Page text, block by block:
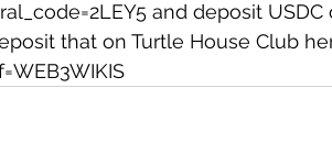
and deposit
that on Turtle House Club